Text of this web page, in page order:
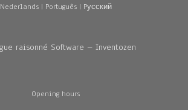
Nederlands| Português| Pусский
raisonné Software – Inventozen
Opening hours